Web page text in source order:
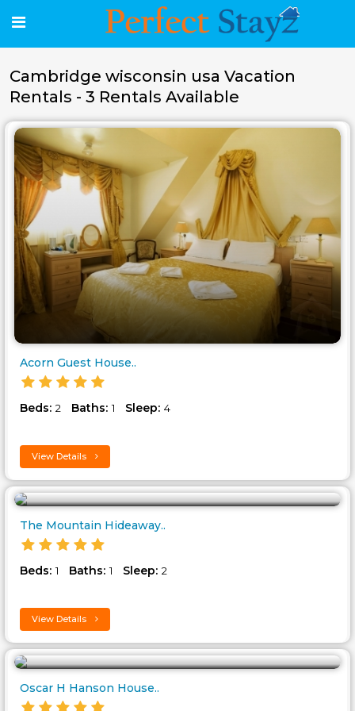
Cambridge wisconsin usa Vacation
Rentals - 3 Rentals Available
Acorn Guest House..
Beds: 2 Baths: 1 Sleep: 4
View Details
The Mountain Hideaway..
Beds: 1 Baths: 1 Sleep: 2
View Details
Oscar H Hanson House..